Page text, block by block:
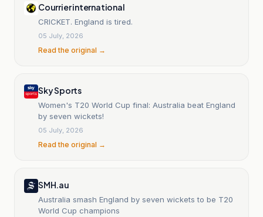
Courrier international
CRICKET. England is tired.
05 July, 2026
Read the original →
Sky Sports
Women's T20 World Cup final: Australia beat England
by seven wickets!
05 July, 2026
Read the original →
SMH.au
Australia smash England by seven wickets to be T20
World Cup champions